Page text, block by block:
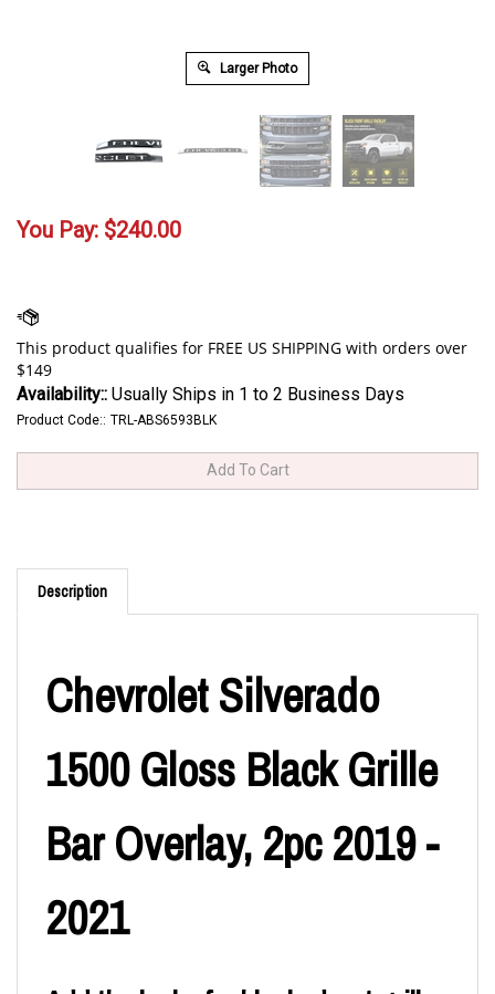
Larger Photo
You Pay: $240.00
Availability:: Usually Ships in 1 to 2 Business Days
Product Code:: TRL-ABS6593BLK
Description
Chevrolet Silverado
1500 Gloss Black Grille
Bar Overlay, 2pc 2019 -
2021